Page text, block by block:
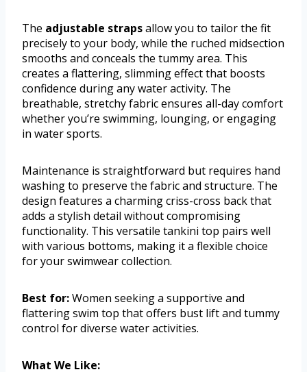
The adjustable strapsallow you to tailor the fit
precisely to your body, while the ruched midsection
smooths and conceals the tummy area. This
creates a flattering, slimming effect that boosts
confidence during any water activity. The
breathable, stretchy fabric ensures all-day comfort
whether you’re swimming, lounging, or engaging
in water sports.
Maintenance is straightforward but requires hand
washing to preserve the fabric and structure. The
design features a charming criss-cross back that
adds a stylish detail without compromising
functionality. This versatile tankini top pairs well
with various bottoms, making it a flexible choice
for your swimwear collection.
Best for:Women seeking a supportive and
flattering swim top that offers bust lift and tummy
control for diverse water activities.
What We Like: